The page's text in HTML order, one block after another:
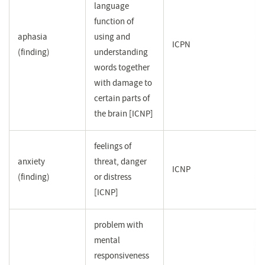
aphasia
(finding)
language
function of
using and
understanding
words together
with damage to
certain parts of
the brain [ICNP]
ICPN
anxiety
(finding)
feelings of
threat, danger
or distress
[ICNP]
ICNP
problem with
mental
responsiveness